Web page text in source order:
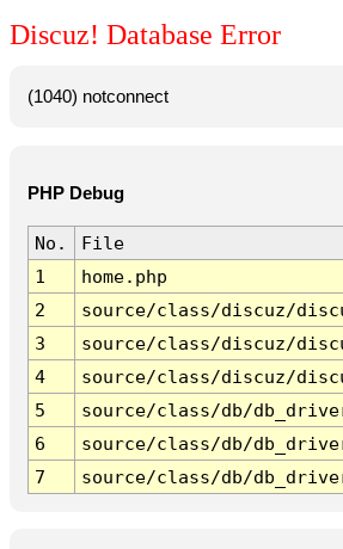
Discuz! Database Error
(1040) notconnect
PHP Debug
No.
File
1
home.php
2
source/class/discuz/
3
source/class/discuz/
4
source/class/discuz/
5
source/class/db/
6
source/class/db/
7
source/class/db/